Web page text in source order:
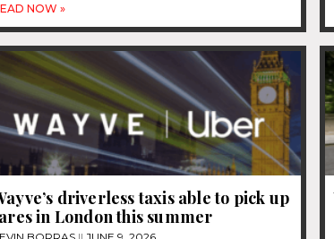
NOW »
driverless taxis able to pick up
in London this summer